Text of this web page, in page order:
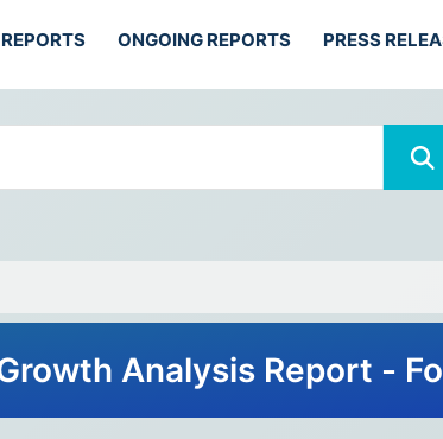
ONGOING REPORTS PRESS
Analysis Report -